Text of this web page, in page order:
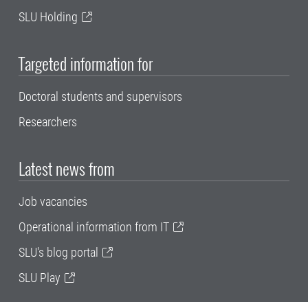
SLU Holding
Targeted information for
Doctoral students and supervisors
Researchers
Latest news from
Job vacancies
Operational information from IT
SLU's blog portal
SLU Play